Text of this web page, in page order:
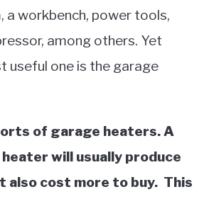
a workbench, power tools,
among others. Yet
useful one is the garage
of garage heaters. A
will usually produce
also cost more to buy. This